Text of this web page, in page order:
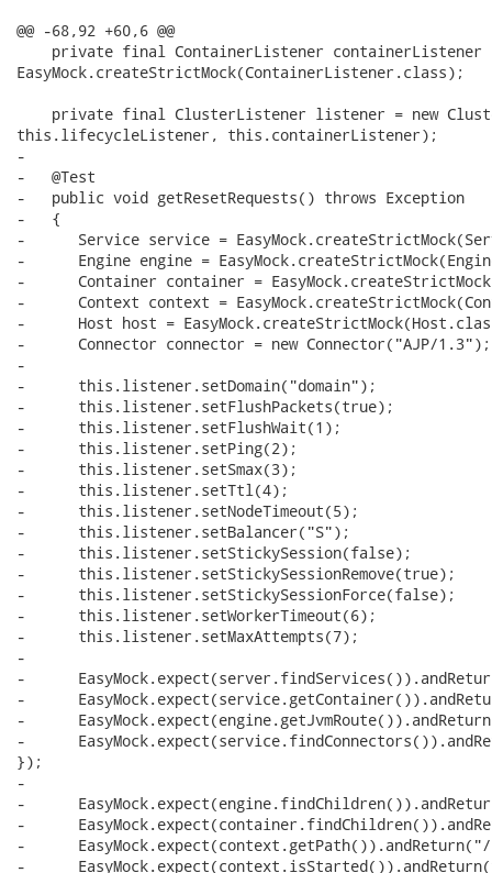
@@ -68,92 +60,6 @@
private final ContainerListener containerListener
EasyMock.createStrictMock(ContainerListener.class);
private final ClusterListener listener = new
this.lifecycleListener, this.containerListener);
-
-   @Test
-   public void getResetRequests() throws Exception
-   {
-      Service service =
-      Engine engine =
-      Container container =
-      Context context =
-      Host host =
-      Connector connector = new Connector("AJP/1.3");
-
-      this.listener.setDomain("domain");
-      this.listener.setFlushPackets(true);
-      this.listener.setFlushWait(1);
-      this.listener.setPing(2);
-      this.listener.setSmax(3);
-      this.listener.setTtl(4);
-      this.listener.setNodeTimeout(5);
-      this.listener.setBalancer("S");
-      this.listener.setStickySession(false);
-      this.listener.setStickySessionRemove(true);
-      this.listener.setStickySessionForce(false);
-      this.listener.setWorkerTimeout(6);
-      this.listener.setMaxAttempts(7);
-
-
-
-
-
});
-
-
-
-
-